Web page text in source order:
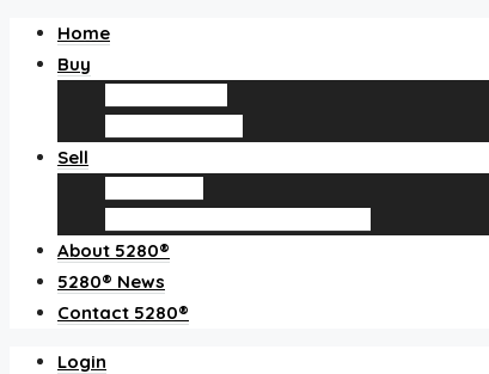
Home
Buy
Sell
About 5280®
5280® News
Contact 5280®
Login